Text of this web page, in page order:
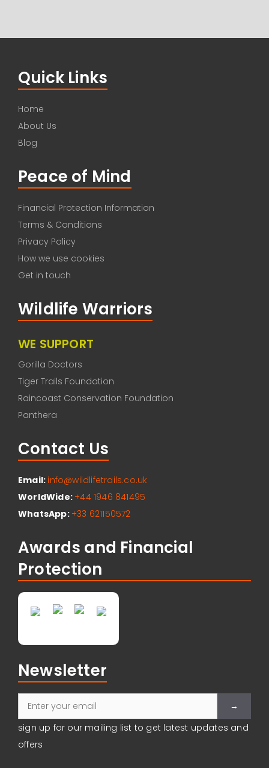
Quick Links
Home
About Us
Blog
Peace of Mind
Financial Protection Information
Terms & Conditions
Privacy Policy
How we use cookies
Get in touch
Wildlife Warriors
WE SUPPORT
Gorilla Doctors
Tiger Trails Foundation
Raincoast Conservation Foundation
Panthera
Contact Us
Email: info@wildlifetrails.co.uk
WorldWide: +44 1946 841495
WhatsApp: +33 621150572
Awards and Financial
Protection
Newsletter
Please
sign up for our mailing list to get latest updates and
offers